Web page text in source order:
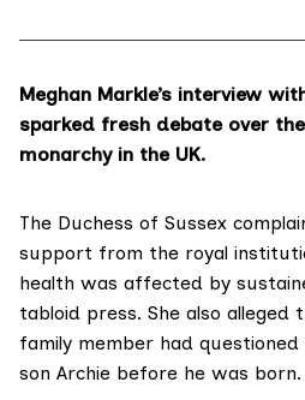
Meghan Markle’s interview
sparked fresh debate over
monarchy in the UK.
The Duchess of Sussex
support from the royal
health was affected by
tabloid press. She also alleged
family member had
son Archie before he was born.